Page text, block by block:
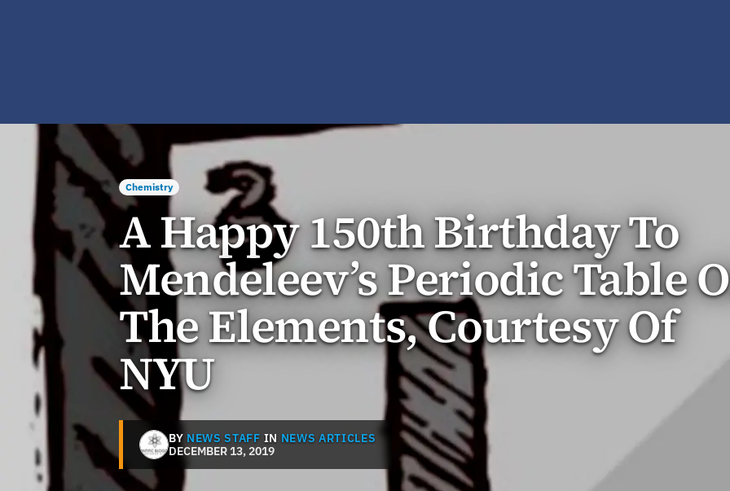
Chemistry
A Happy 150th Birthday To
Mendeleev’s Periodic Table
The Elements, Courtesy Of
NYU
BY NEWS STAFF IN NEWS ARTICLES
DECEMBER 13, 2019